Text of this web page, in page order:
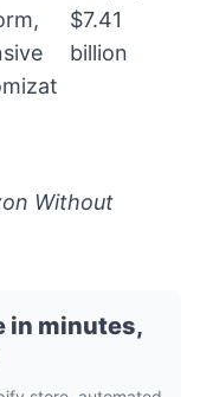
$7.41
billion
Without
in minutes,